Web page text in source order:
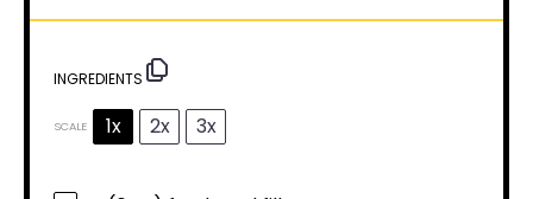
INGREDIENTS
SCALE 1x 2x 3x